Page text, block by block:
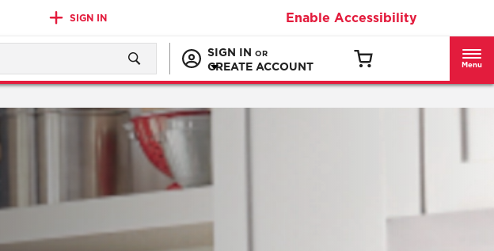
SIGN IN Enable Accessibility
SIGN IN OR
CREATE ACCOUNT Menu